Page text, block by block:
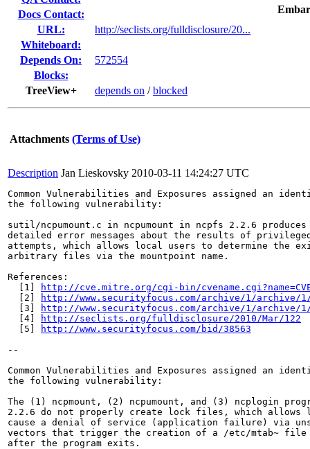
Docs Contact:
URL:
http://seclists.org/fulldisclosure/20...
Whiteboard:
Depends On:
572554
Blocks:
TreeView+
depends on /blocked
Attachments (Terms of Use)
Description Jan Lieskovsky 2010-03-11 14:24:27 UTC
Common Vulnerabilities and Exposures assigned an
the following vulnerability:
sutil/ncpumount.c in ncpumount in ncpfs 2.2.6
detailed error messages about the results of
attempts, which allows local users to determine the
arbitrary files via the mountpoint name.
References:
  [1]
http://cve.mitre.org/cgi-bin/
  [2]
http://www.securityfocus.com/archive/1/archive/1/
  [3]
http://www.securityfocus.com/archive/1/archive/1/
  [4]
http://seclists.org/fulldisclosure/2010/Mar/122
  [5]
http://www.securityfocus.com/bid/38563
--
Common Vulnerabilities and Exposures assigned an
the following vulnerability:
The (1) ncpmount, (2) ncpumount, and (3) ncplogin
2.2.6 do not properly create lock files, which allows
cause a denial of service (application failure) via
vectors that trigger the creation of a /etc/mtab~
after the program exits.